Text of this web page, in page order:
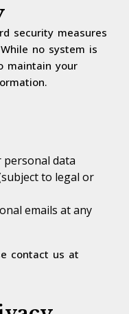
security measures
no system is
maintain your
personal data
to legal or
emails at any
contact us at